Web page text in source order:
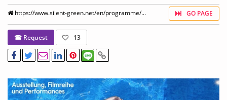
https://www.silent-green.net/en/programme/... GO PAGE
☎ Request 13